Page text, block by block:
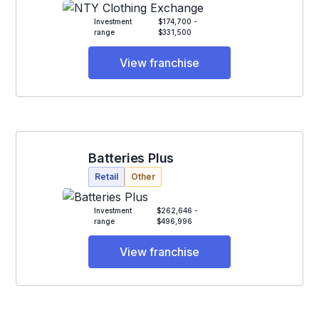
Investment
range
$174,700 -
$331,500
View franchise
Batteries Plus
Retail Other
Investment
range
$262,646 -
$496,996
View franchise